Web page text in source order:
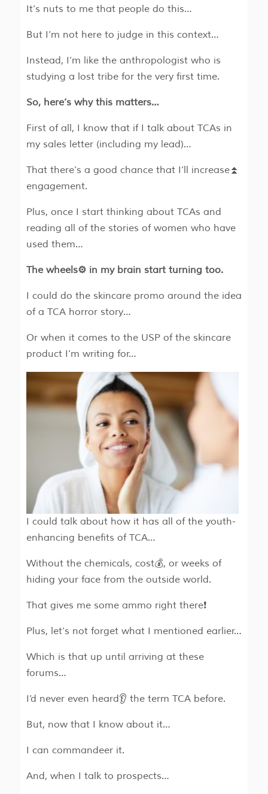
It’s nuts to me that people do this…
But I’m not here to judge in this context…
Instead, I’m like the anthropologist who is
studying a lost tribe for the very first time.
So, here’s why this matters…
First of all, I know that if I talk about TCAs in
my sales letter (including my lead)…
That there’s a good chance that I’ll increase⏫
engagement.
Plus, once I start thinking about TCAs and
reading all of the stories of women who have
used them…
The wheels⚙️ in my brain start turning too.
I could do the skincare promo around the idea
of a TCA horror story…
Or when it comes to the USP of the skincare
product I’m writing for…
I could talk about how it has all of the youth-
enhancing benefits of TCA…
Without the chemicals, cost💰, or weeks of
hiding your face from the outside world.
That gives me some ammo right there❗
Plus, let’s not forget what I mentioned earlier…
Which is that up until arriving at these
forums…
I’d never even heard👂 the term TCA before.
But, now that I know about it…
I can commandeer it.
And, when I talk to prospects…